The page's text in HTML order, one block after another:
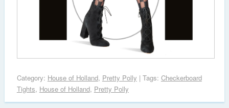
Category: House of Holland, Pretty Polly | Tags: Checkerboard
Tights, House of Holland, Pretty Polly